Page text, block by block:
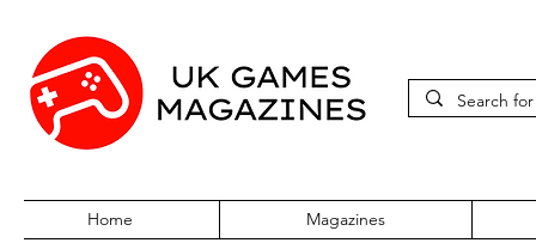
Home Magazines